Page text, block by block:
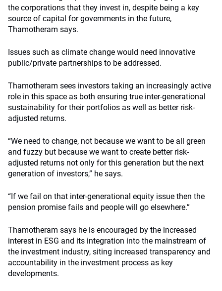
the corporations that they invest in, despite being a key
source of capital for governments in the future,
Thamotheram says.
Issues such as climate change would need innovative
public/private partnerships to be addressed.
Thamotheram sees investors taking an increasingly active
role in this space as both ensuring true inter-generational
sustainability for their portfolios as well as better risk-
adjusted returns.
“We need to change, not because we want to be all green
and fuzzy but because we want to create better risk-
adjusted returns not only for this generation but the next
generation of investors,” he says.
“If we fail on that inter-generational equity issue then the
pension promise fails and people will go elsewhere.”
Thamotheram says he is encouraged by the increased
interest in ESG and its integration into the mainstream of
the investment industry, siting increased transparency and
accountability in the investment process as key
developments.